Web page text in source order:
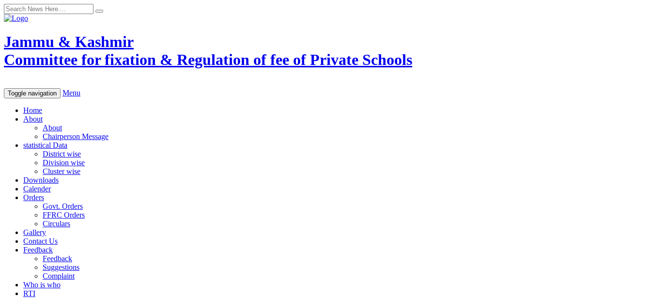
Jammu & Kashmir
Committee for fixation & Regulation of fee of Private Schools
Toggle navigation Menu
Home
About
About
Chairperson Message
statistical Data
District wise
Division wise
Cluster wise
Downloads
Calender
Orders
Govt. Orders
FFRC Orders
Circulars
Gallery
Contact Us
Feedback
Feedback
Suggestions
Complaint
Who is who
RTI